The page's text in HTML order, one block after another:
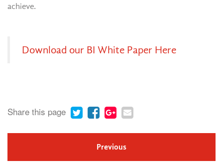
achieve.
Download our BI White Paper Here
Share this page
Previous